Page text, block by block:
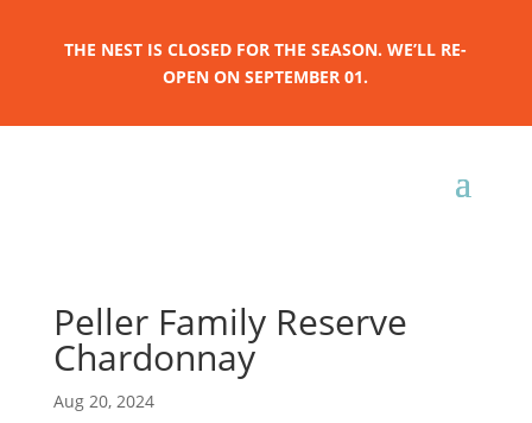
THE NEST IS CLOSED FOR THE SEASON. WE’LL RE-
OPEN ON SEPTEMBER 01.
Peller Family Reserve
Chardonnay
Aug 20, 2024